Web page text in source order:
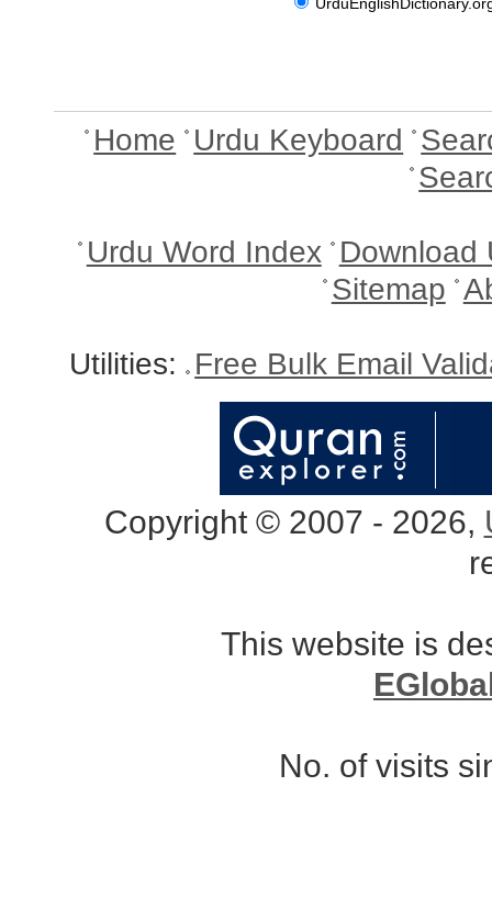
Home Urdu Keyboard
Urdu Word Index Download
Sitemap
Utilities: Free Bulk Email
Copyright © 2007 - 2026,
This website is
No. of visits